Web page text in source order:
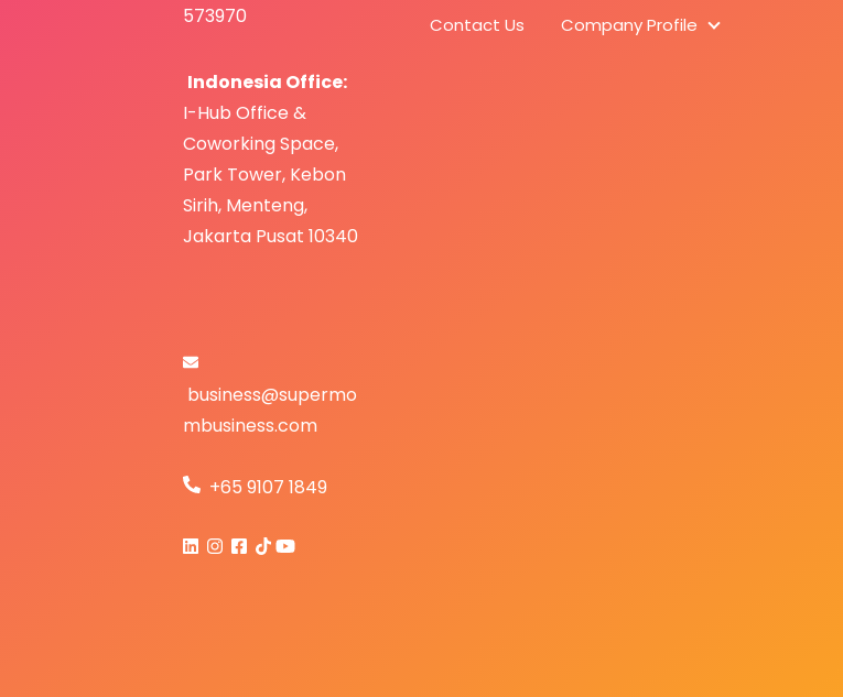
573970
Indonesia Office:
I-Hub Office &
Coworking Space,
Park Tower, Kebon
Sirih, Menteng,
Jakarta Pusat 10340
business@supermo
mbusiness.com
+65 9107 1849
Contact Us
Company Profile